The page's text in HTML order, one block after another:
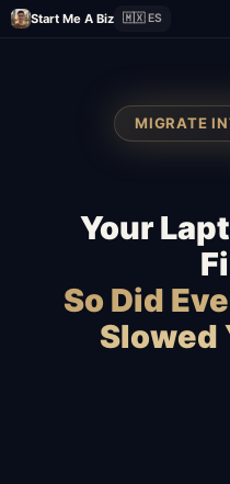
Start Me A Biz 🇲🇽 ES
MIGRATE
Your
So Did
Slowed